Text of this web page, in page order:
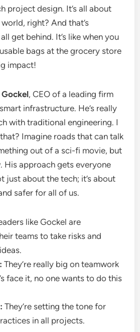
project design. It’s all about
right? And that’s
get behind. It’s like when you
bags at the grocery store
impact!
, CEO of a leading firm
infrastructure. He’s really
with traditional engineering. I
Imagine roads that can talk
out of a sci-fi movie, but
His approach gets everyone
just about the tech; it’s about
safer for all of us.
like Gockel are
teams to take risks and
They’re really big on teamwork
face it, no one wants to do this
They’re setting the tone for
in all projects.